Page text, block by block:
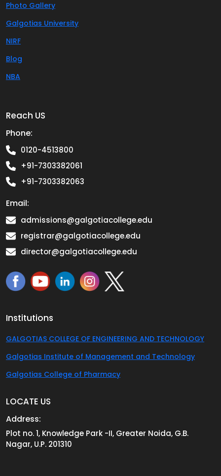
Photo Gallery
Galgotias University
NIRF
Blog
NBA
Reach US
Phone:
0120-4513800
+91-7303382061
+91-7303382063
Email:
admissions@galgotiacollege.edu
registrar@galgotiacollege.edu
director@galgotiacollege.edu
Institutions
GALGOTIAS COLLEGE OF ENGINEERING AND TECHNOLOGY
Galgotias Institute of Management and Technology
Galgotias College of Pharmacy
LOCATE US
Address:
Plot no. 1, Knowledge Park -II, Greater Noida, G.B.
Nagar, U.P. 201310